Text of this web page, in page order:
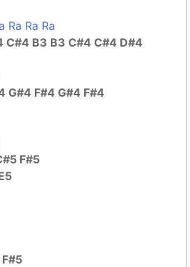
Ra Ra Ra
C#4 B3 B3 C#4 C#4 D#4
G#4 F#4 G#4 F#4
F#5